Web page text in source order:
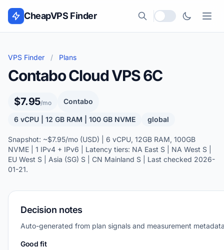
Skip to content
CheapVPS Finder
Local currency
VPS Finder / Plans
Contabo Cloud VPS 6C
$7.95/mo Contabo
6 vCPU | 12 GB RAM | 100 GB NVME global
Snapshot: ~$7.95/mo (USD) | 6 vCPU, 12GB RAM, 100GB
NVME | 1 IPv4 + IPv6 | Latency tiers: NA East S | NA West S |
EU West S | Asia (SG) S | CN Mainland S | Last checked 2026-
01-21.
Decision notes
Auto-generated from plan signals and measurement
Good fit